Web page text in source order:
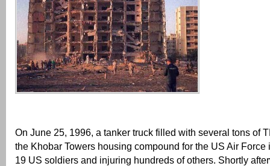
On June 25, 1996, a tanker truck filled with several tons of
the Khobar Towers housing compound for the US Air
19 US soldiers and injuring hundreds of others. Shortly